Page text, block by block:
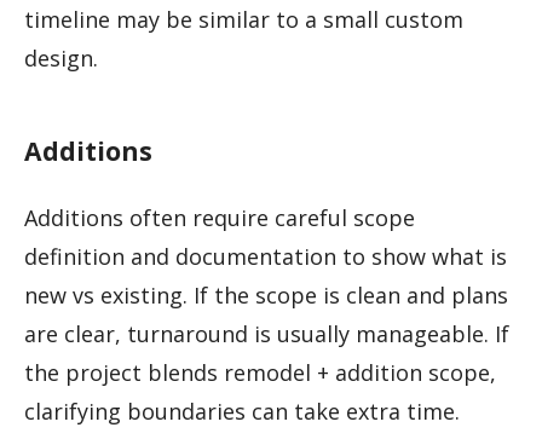
timeline may be similar to a small custom
design.
Additions
Additions often require careful scope
definition and documentation to show what is
new vs existing. If the scope is clean and plans
are clear, turnaround is usually manageable. If
the project blends remodel + addition scope,
clarifying boundaries can take extra time.